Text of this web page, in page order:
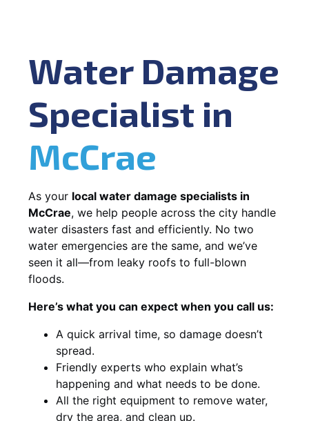
Water Damage
Specialist in
McCrae
As your local water damage specialists in
McCrae, we help people across the city handle
water disasters fast and efficiently. No two
water emergencies are the same, and we’ve
seen it all—from leaky roofs to full-blown
floods.
Here’s what you can expect when you call us:
A quick arrival time, so damage doesn’t
spread.
Friendly experts who explain what’s
happening and what needs to be done.
All the right equipment to remove water,
dry the area, and clean up.